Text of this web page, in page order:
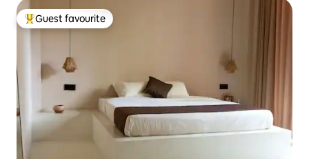
Top guest favourite
Guest favourite